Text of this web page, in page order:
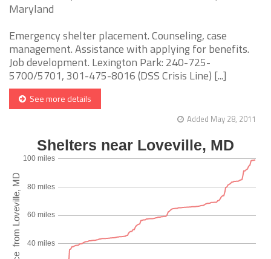
Maryland
Emergency shelter placement. Counseling, case
management. Assistance with applying for benefits.
Job development. Lexington Park: 240-725-
5700/5701, 301-475-8016 (DSS Crisis Line) [...]
See more details
Added May 28, 2011